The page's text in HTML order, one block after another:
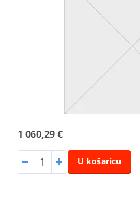
1 060,29 €
U košaricu